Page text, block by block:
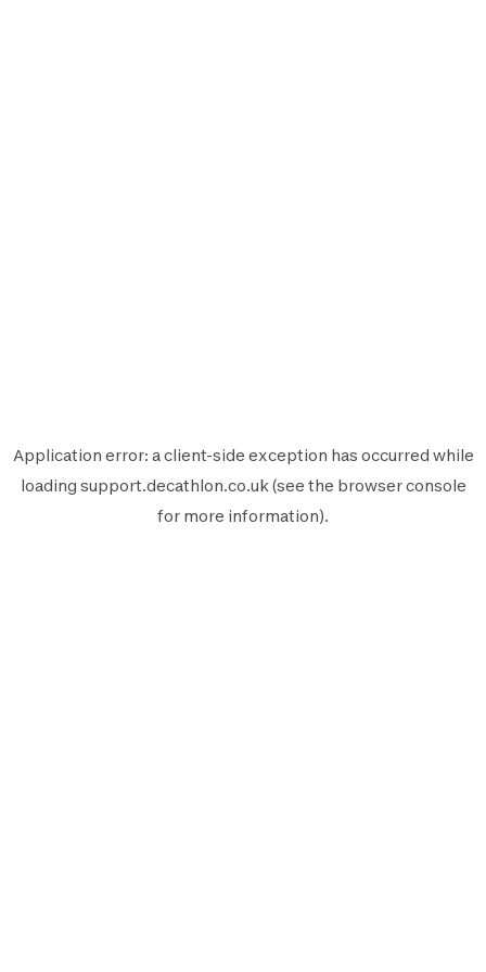
Application error: aclient-side exception has occurred while
loading support.decathlon.co.uk(see the browser console
for more information).